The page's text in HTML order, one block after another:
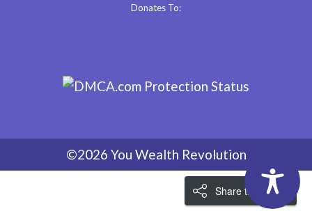
Donates To:
©2026 You Wealth Revolution
Share the Love!